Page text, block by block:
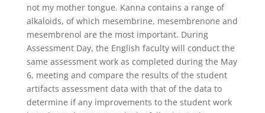
not my mother tongue. Kanna contains a range of
alkaloids, of which mesembrine, mesembrenone and
mesembrenol are the most important. During
Assessment Day, the English faculty will conduct the
same assessment work as completed during the May
6, meeting and compare the results of the student
artifacts assessment data with that of the data to
determine if any improvements to the student work